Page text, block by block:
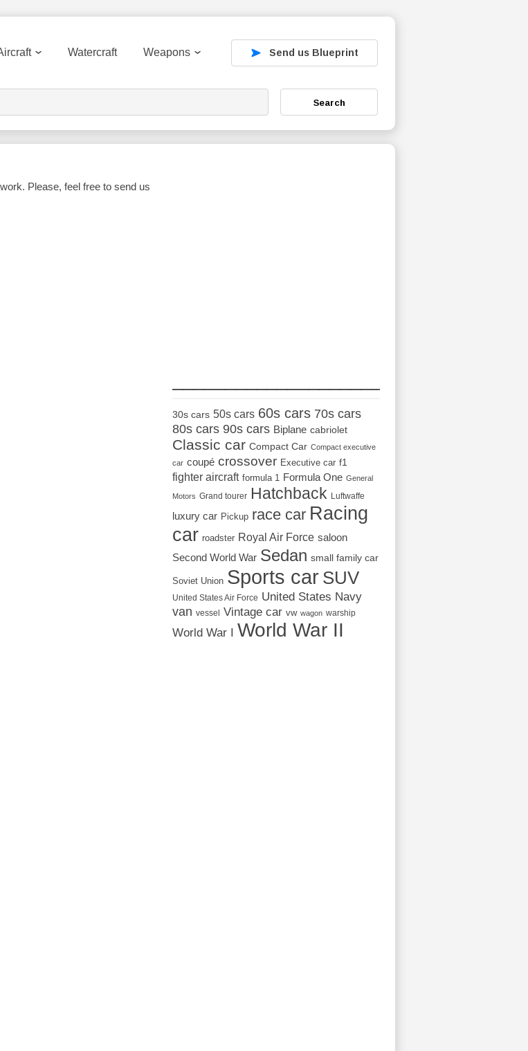
Watercraft Weapons Send us Blueprint
Search
Please, feel free to send us
30s cars 50s cars 60s cars 70s cars
80s cars 90s cars Biplane cabriolet
Classic car Compact Car Compact executive
car coupé crossover Executive car f1
fighter aircraft formula 1 Formula One General
Motors Grand tourer Hatchback Luftwaffe
luxury car Pickup race car Racing
car roadster Royal Air Force saloon
Second World War Sedan small family car
Soviet Union Sports car SUV
United States Air Force United States Navy
van vessel Vintage car vw wagon warship
World War I World War II